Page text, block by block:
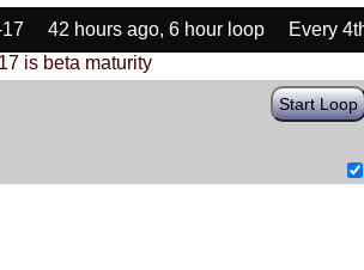
42 hours ago, 6 hour loop
Every
is beta maturity
Start Loop